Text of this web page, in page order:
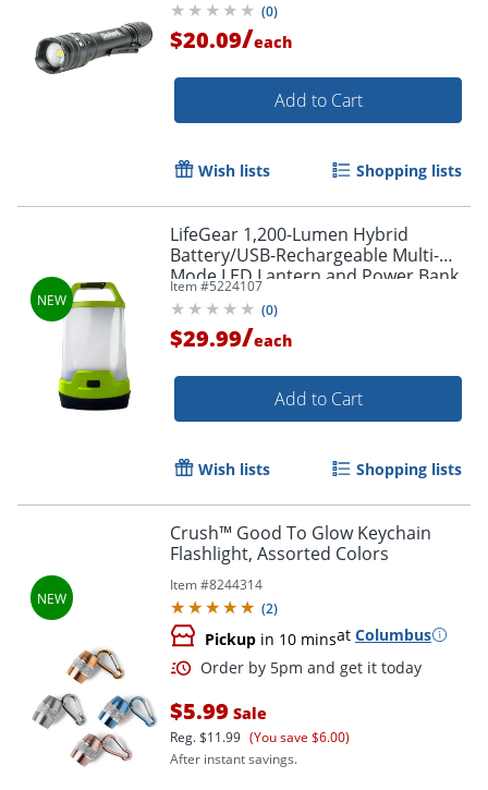
(0)
$20.09/each
Add to Cart
Wish lists Shopping lists
LifeGear 1,200-Lumen Hybrid
Battery/USB-Rechargeable Multi-
Mode LED Lantern and Power Bank,
Green, 41-3976
Item #5224107
(0)
$29.99/each
Add to Cart
Wish lists Shopping lists
Crush™ Good To Glow Keychain
Flashlight, Assorted Colors
Item #8244314
(2)
Pickup in 10 minsat Columbus
$5.99 Sale
Reg.$11.99 (You save $6.00)
After instant savings.